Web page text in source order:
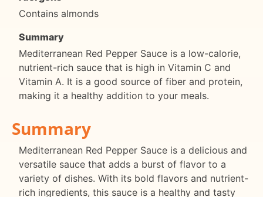
Contains almonds
Summary
Mediterranean Red Pepper Sauce is a low-calorie,
nutrient-rich sauce that is high in Vitamin C and
Vitamin A. It is a good source of fiber and protein,
making it a healthy addition to your meals.
Summary
Mediterranean Red Pepper Sauce is a delicious and
versatile sauce that adds a burst of flavor to a
variety of dishes. With its bold flavors and nutrient-
rich ingredients, this sauce is a healthy and tasty